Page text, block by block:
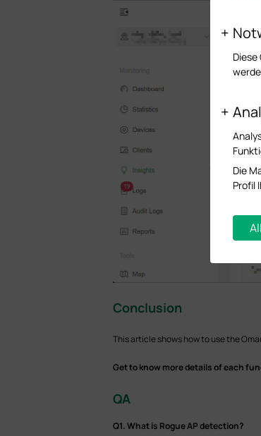
Conclusion
This article shows how to use the
Get to know more details of each
QA
Q1.What is Rogue AP detection?
Die
Profil